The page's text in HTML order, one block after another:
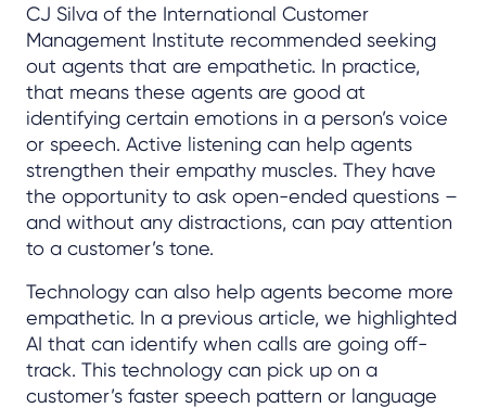
CJ Silva of the International Customer
Management Institute recommended seeking
out agents that are empathetic. In practice,
that means these agents are good at
identifying certain emotions in a person’s voice
or speech. Active listening can help agents
strengthen their empathy muscles. They have
the opportunity to ask open-ended questions –
and without any distractions, can pay attention
to a customer’s tone.
Technology can also help agents become more
empathetic. In a previous article, we highlighted
AI that can identify when calls are going off-
track. This technology can pick up on a
customer’s faster speech pattern or language